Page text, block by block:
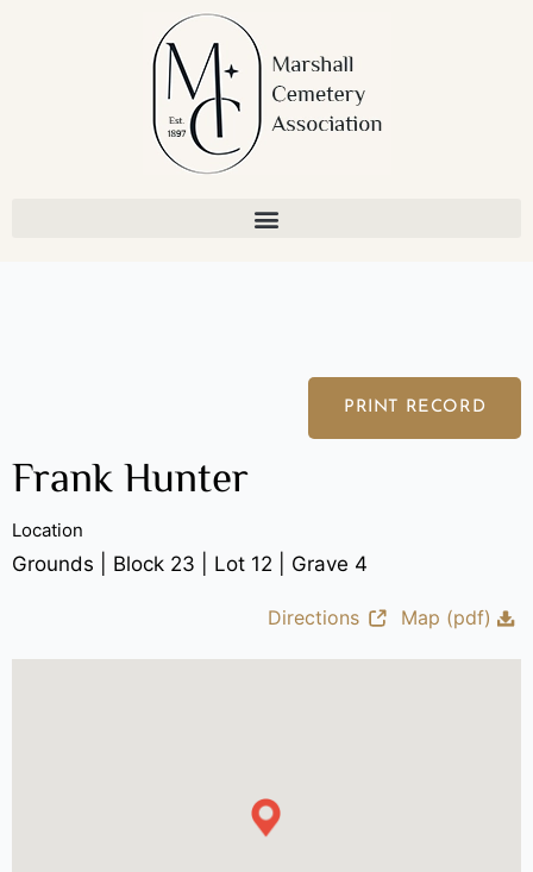
PRINT RECORD
Frank Hunter
Location
Grounds | Block 23 | Lot 12 | Grave 4
Directions Map (pdf)